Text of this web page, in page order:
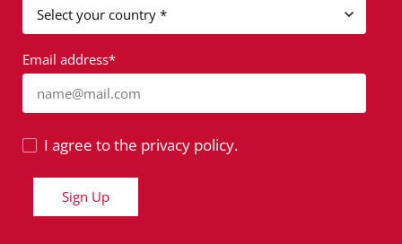
Email address*
name@mail.com
I agree to the privacy policy.
Sign Up